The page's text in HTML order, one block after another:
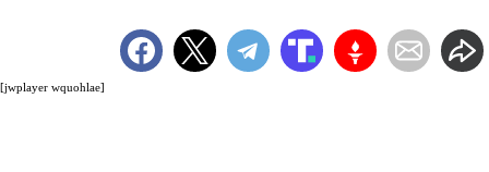
[jwplayer wquohlae]